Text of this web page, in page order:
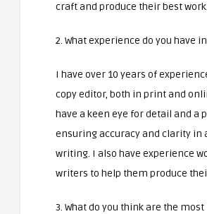
craft and produce their best work.
2. What experience do you have
I have over 10 years of
copy editor, both in print and
have a keen eye for detail and a
ensuring accuracy and clarity in
writing. I also have experience
writers to help them produce
3. What do you think are the